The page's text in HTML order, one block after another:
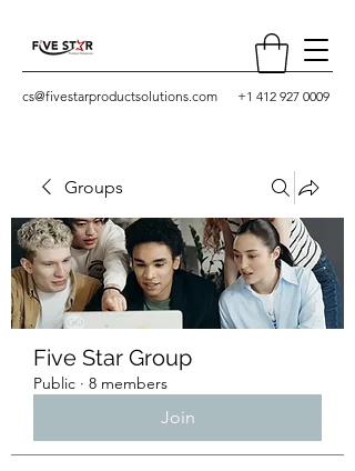
cs@fivestarproductsolutions.com +1 412 927 0009
Groups
Five Star Group
Public · 8 members
Join